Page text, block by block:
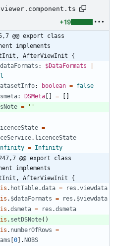
+19
@@ export class
implements
AfterViewInit {
: $DataFormats
: boolean = false
: DSMeta =
= ''
=
. licenceState
= Infinity
@@ export class
implements
AfterViewInit {
. hotTable.data = res .viewdata
. $dataFormats = res . $viewdata
.dsmeta = res .dsmeta
. setDSNote( )
. numberOfRows =
0 . NOBS